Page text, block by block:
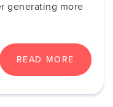
generating more
READ MORE